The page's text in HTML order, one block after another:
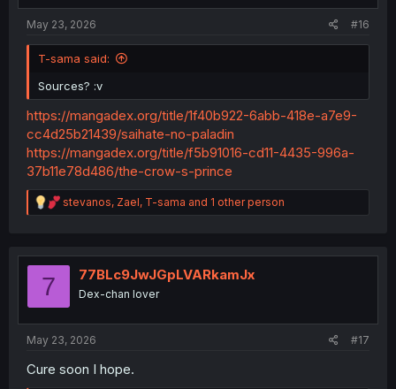
Or this....
May 23, 2026 #16
T-sama said:
Sources? :v
https://mangadex.org/title/1f40b922-6abb-418e-a7e9-
cc4d25b21439/saihate-no-paladin
https://mangadex.org/title/f5b91016-cd11-4435-996a-
37b11e78d486/the-crow-s-prince
R
e
t
stevanos, Zael, T-sama and 1 other person
7 77BLc9JwJGpLVARkamJx
Dex-chan lover
May 23, 2026 #17
Cure soon I hope.